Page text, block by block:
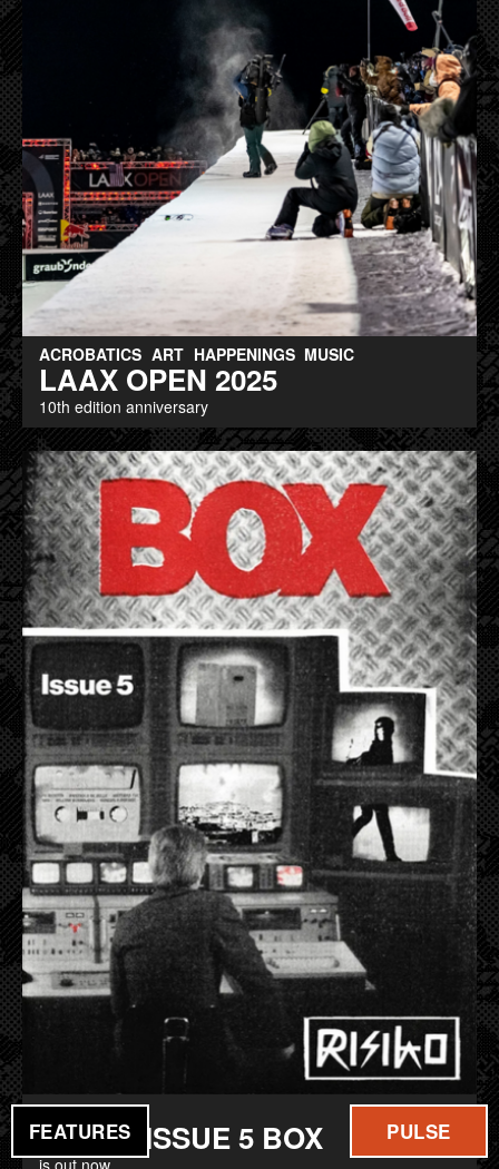
FEATURES PULSE
ACROBATICS ART HAPPENINGS MUSIC
LAAX OPEN 2025
10th edition anniversary
FILM MUSIC
RISIKO ISSUE 5 BOX